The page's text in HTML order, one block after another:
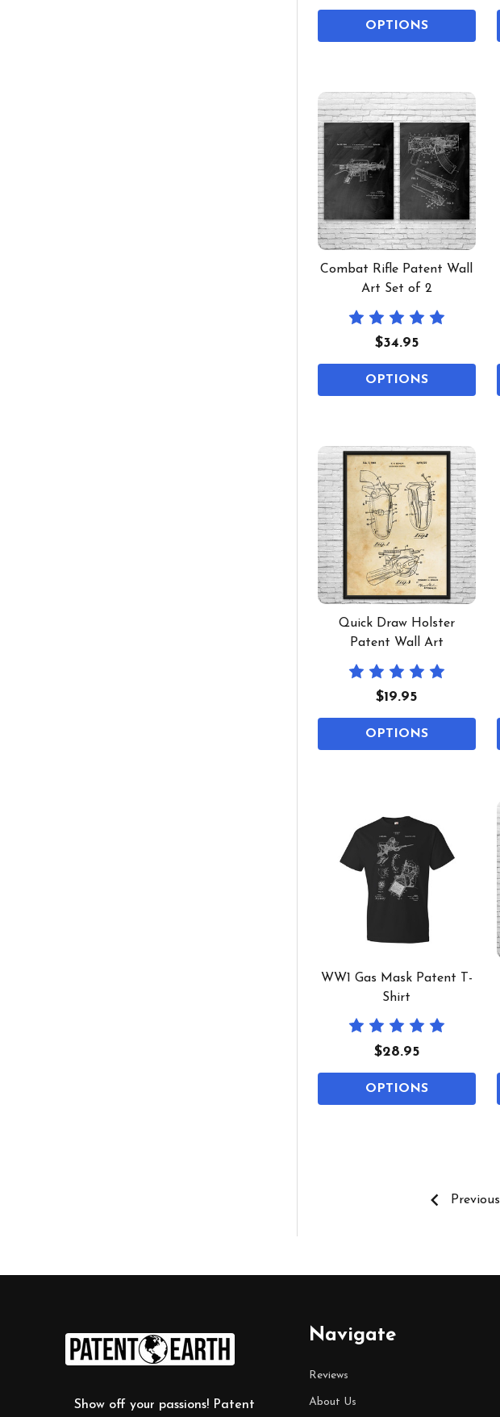
OPTIONS
Combat Rifle Patent Wall
Art Set of 2
$34.95
OPTIONS
Quick Draw Holster
Patent Wall Art
$19.95
OPTIONS
WW1 Gas Mask Patent T-
Shirt
$28.95
OPTIONS
Previous
Show off your passions! Patent
Navigate
Reviews
About Us